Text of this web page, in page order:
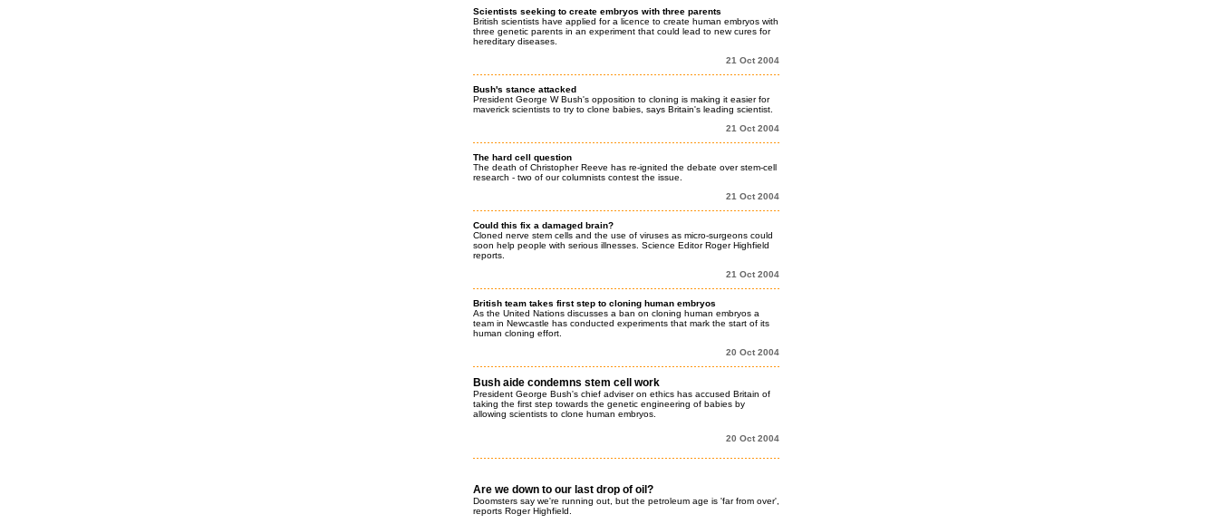
Scientists seeking to create embryos with three parents
British scientists have applied for a licence to create human embryos with
three genetic parents in an experiment that could lead to new cures for
hereditary diseases.
21 Oct 2004
Bush's stance attacked
President George W Bush's opposition to cloning is making it easier for
maverick scientists to try to clone babies, says Britain's leading scientist.
21 Oct 2004
The hard cell question
The death of Christopher Reeve has re-ignited the debate over stem-cell
research - two of our columnists contest the issue.
21 Oct 2004
Could this fix a damaged brain?
Cloned nerve stem cells and the use of viruses as micro-surgeons could
soon help people with serious illnesses. Science Editor Roger Highfield
reports.
21 Oct 2004
British team takes first step to cloning human embryos
As the United Nations discusses a ban on cloning human embryos a
team in Newcastle has conducted experiments that mark the start of its
human cloning effort.
20 Oct 2004
Bush aide condemns stem cell work
President George Bush's chief adviser on ethics has accused Britain of
taking the first step towards the genetic engineering of babies by
allowing scientists to clone human embryos.
20 Oct 2004
Are we down to our last drop of oil?
Doomsters say we're running out, but the petroleum age is 'far from over',
reports Roger Highfield.